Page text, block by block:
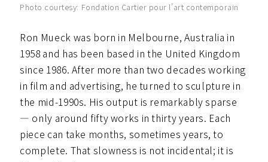
Photo courtesy: Fondation Cartier pour l’art contemporain
Ron Mueck was born in Melbourne, Australia in
1958 and has been based in the United Kingdom
since 1986. After more than two decades working
in film and advertising, he turned to sculpture in
the mid-1990s. His output is remarkably sparse
— only around fifty works in thirty years. Each
piece can take months, sometimes years, to
complete. That slowness is not incidental; it is